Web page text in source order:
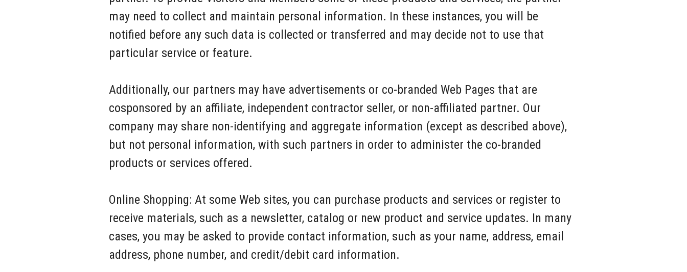
may need to collect and maintain personal information. In these instances, you will be
notified before any such data is collected or transferred and may decide not to use that
particular service or feature.
Additionally, our partners may have advertisements or co-branded Web Pages that are
cosponsored by an affiliate, independent contractor seller, or non-affiliated partner. Our
company may share non-identifying and aggregate information (except as described above),
but not personal information, with such partners in order to administer the co-branded
products or services offered.
Online Shopping: At some Web sites, you can purchase products and services or register to
receive materials, such as a newsletter, catalog or new product and service updates. In many
cases, you may be asked to provide contact information, such as your name, address, email
address, phone number, and credit/debit card information.